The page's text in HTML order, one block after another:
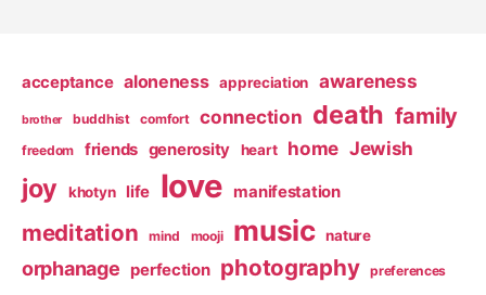
acceptance aloneness appreciation awareness
brother buddhist comfort connection death family
freedom friends generosity heart home Jewish
joy khotyn life love manifestation
meditation mind mooji music nature
orphanage perfection photography preferences